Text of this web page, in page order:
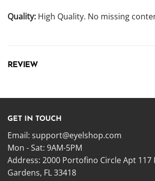
Quality: High Quality. No missing
REVIEW
GET IN TOUCH
Email: support@eyelshop.com
Mon - Sat: 9AM-5PM
Address: 2000 Portofino Circle Apt 117
Gardens, FL 33418